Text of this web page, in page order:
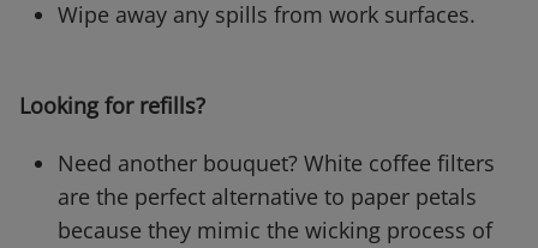
Wipe away any spills from work surfaces.
Looking for refills?
Need another bouquet? White coffee filters
are the perfect alternative to paper petals
because they mimic the wicking process of